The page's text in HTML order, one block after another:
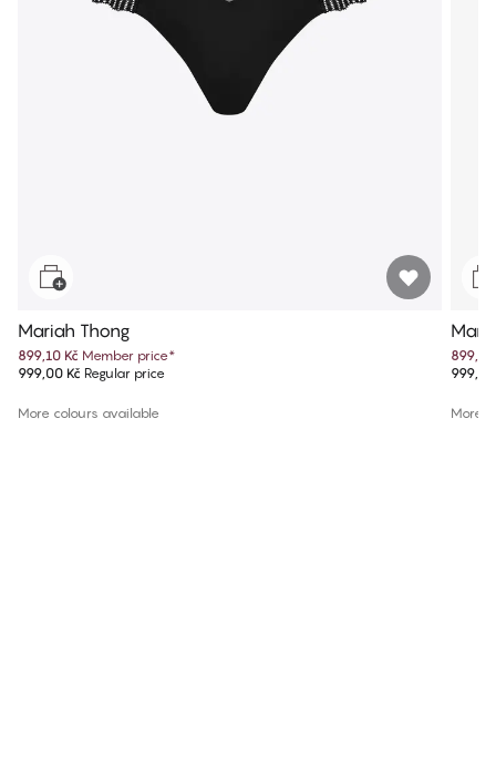
Mariah Thong
899,10 Kč Member price*
999,00 Kč Regular price
More colours available
899,10
More